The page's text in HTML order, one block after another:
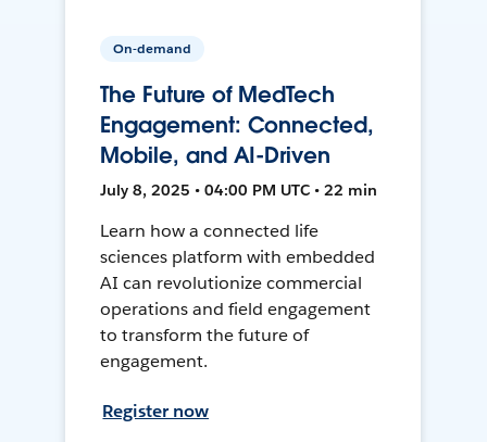
On-demand
The Future of MedTech
Engagement: Connected,
Mobile, and AI-Driven
July 8, 2025 • 04:00 PM UTC • 22 min
Learn how a connected life
sciences platform with embedded
AI can revolutionize commercial
operations and field engagement
to transform the future of
engagement.
Register now